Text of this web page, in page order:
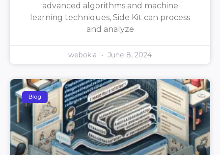
advanced algorithms and machine
learning techniques, Side Kit can process
and analyze
webokia June 8, 2024
Blog